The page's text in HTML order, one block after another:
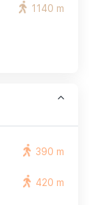
1140 m
390 m
420 m